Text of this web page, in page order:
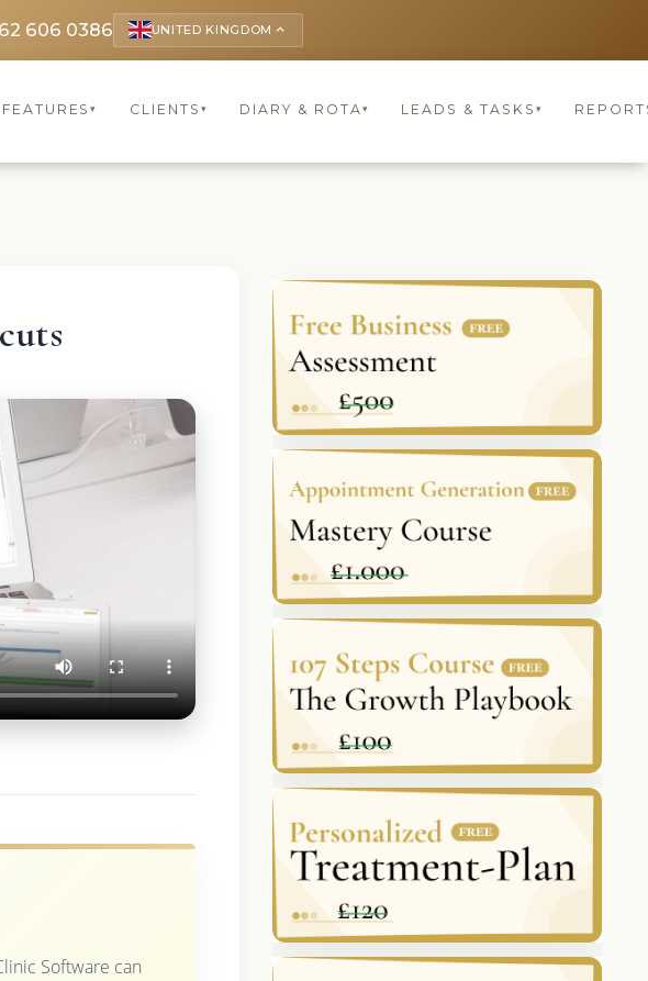
606 0386 UNITED KINGDOM keyboard_arrow_up
FEATURES▾ CLIENTS ▾ DIARY & ROTA▾ LEADS & TASKS ▾
Software can